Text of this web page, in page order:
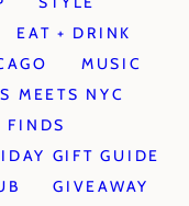
EAT + DRINK
MUSIC
MEETS NYC
FINDS
GIFT GUIDE
GIVEAWAY